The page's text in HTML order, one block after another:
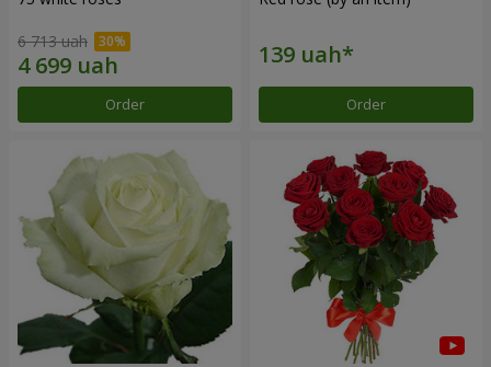
6 713 uah
Order Order